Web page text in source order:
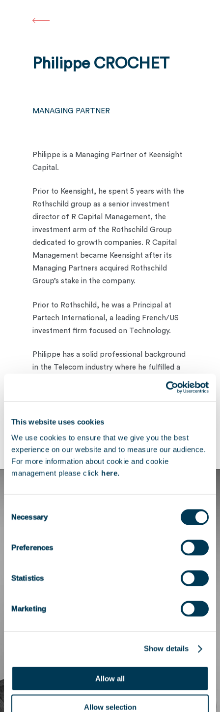
This website uses cookies
We use cookies to ensure that we give you the best
experience on our website and to measure our audience.
For more information about cookie and cookie
management please click here.
Selection
Necessary
Preferences
Statistics
Marketing
Show details
Allow all
Allow selection
Philippe CROCHET
MANAGING PARTNER
Philippe is a Managing Partner of Keensight
Capital.
Prior to Keensight, he spent 5 years with the
Rothschild group as a senior investment
director of R Capital Management, the
investment arm of the Rothschild Group
dedicated to growth companies. R Capital
Management became Keensight after its
Managing Partners acquired Rothschild
Group’s stake in the company.
Prior to Rothschild, he was a Principal at
Partech International, a leading French/US
investment firm focused on Technology.
Philippe has a solid professional background
in the Telecom industry where he fulfilled a
variety of roles at Corvis Corporation, Algety
Telecom Paris.